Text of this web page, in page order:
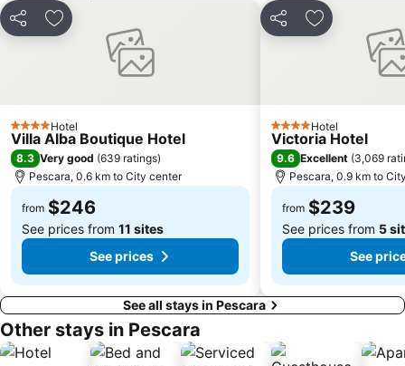
Share Add to favorites
4 StarsHotel
Villa Alba Boutique Hotel
8.3 Very good (639 ratings)
Pescara, 0.6 km to City center
from $246
See prices from 11 sites
See prices
Share Add to
4 StarsHotel
Victoria Hotel
9.6 Excellent (3,069
Pescara, 0.9 km to
from $239
See prices from 5
See
See all stays in Pescara
Other stays in Pescara